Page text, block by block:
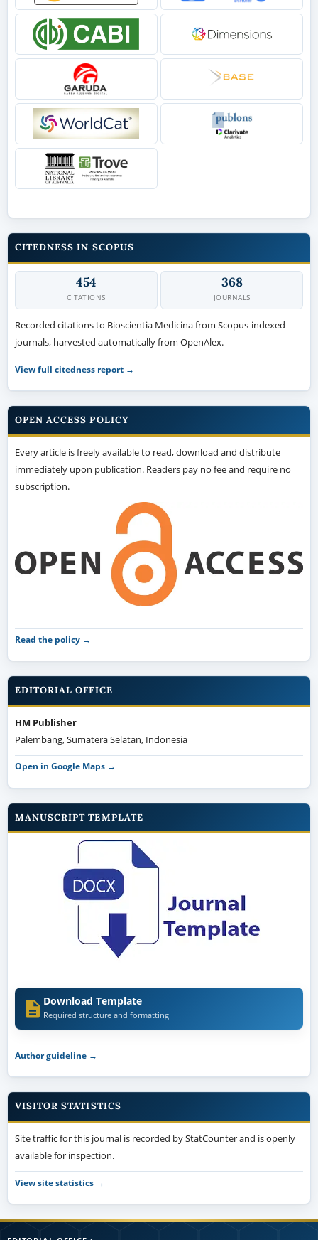
CITEDNESS IN SCOPUS
454
CITATIONS
368
JOURNALS
Recorded citations to Bioscientia Medicina from Scopus-indexed
journals, harvested automatically from OpenAlex.
View full citedness report →
OPEN ACCESS POLICY
Every article is freely available to read, download and distribute
immediately upon publication. Readers pay no fee and require no
subscription.
Read the policy →
EDITORIAL OFFICE
HM Publisher
Palembang, Sumatera Selatan, Indonesia
Open in Google Maps →
MANUSCRIPT TEMPLATE
Download Template
Required structure and formatting
Author guideline →
VISITOR STATISTICS
Site traffic for this journal is recorded by StatCounter and is openly
available for inspection.
View site statistics →